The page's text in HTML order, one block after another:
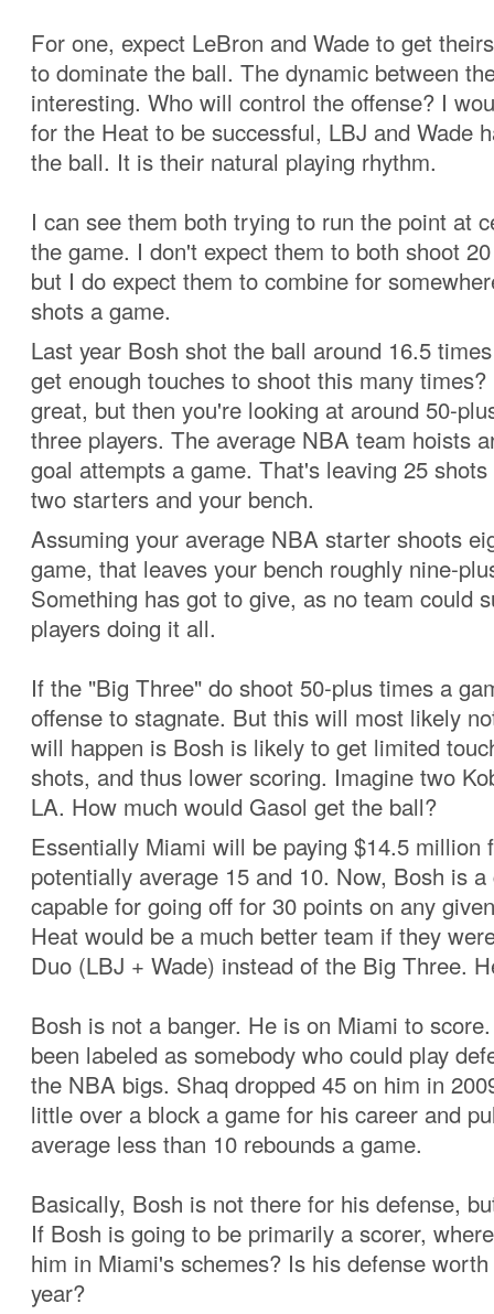
For one, expect LeBron and Wade to get
to dominate the ball. The dynamic between
interesting. Who will control the offense? I
for the Heat to be successful, LBJ and Wade
the ball. It is their natural playing rhythm.
I can see them both trying to run the point at
the game. I don't expect them to both shoot
but I do expect them to combine for
shots a game.
Last year Bosh shot the ball around 16.5
get enough touches to shoot this many
great, but then you're looking at around 50-
three players. The average NBA team hoists
goal attempts a game. That's leaving 25
two starters and your bench.
Assuming your average NBA starter shoots
game, that leaves your bench roughly nine-
Something has got to give, as no team could
players doing it all.
If the "Big Three" do shoot 50-plus times a
offense to stagnate. But this will most likely
will happen is Bosh is likely to get limited
shots, and thus lower scoring. Imagine two
LA. How much would Gasol get the ball?
Essentially Miami will be paying $14.5 million
potentially average 15 and 10. Now, Bosh is
capable for going off for 30 points on any
Heat would be a much better team if they
Duo (LBJ + Wade) instead of the Big Three.
Bosh is not a banger. He is on Miami to
been labeled as somebody who could play
the NBA bigs. Shaq dropped 45 on him in
little over a block a game for his career and
average less than 10 rebounds a game.
Basically, Bosh is not there for his defense,
If Bosh is going to be primarily a scorer,
him in Miami's schemes? Is his defense
year?